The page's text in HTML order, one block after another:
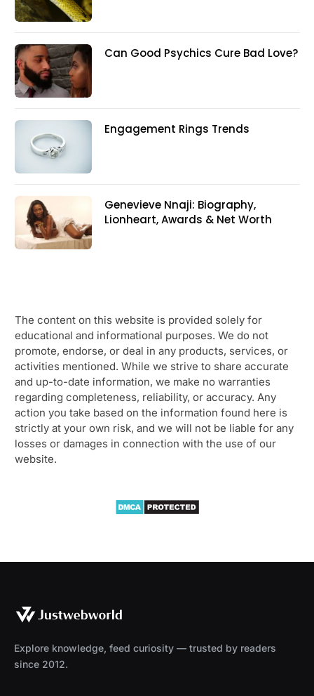
Can Good Psychics Cure Bad Love?
Engagement Rings Trends
Genevieve Nnaji: Biography,
Lionheart, Awards & Net Worth
The content on this website is provided solely for
educational and informational purposes. We do not
promote, endorse, or deal in any products, services, or
activities mentioned. While we strive to share accurate
and up-to-date information, we make no warranties
regarding completeness, reliability, or accuracy. Any
action you take based on the information found here is
strictly at your own risk, and we will not be liable for any
losses or damages in connection with the use of our
website.
Explore knowledge, feed curiosity — trusted by readers
since 2012.